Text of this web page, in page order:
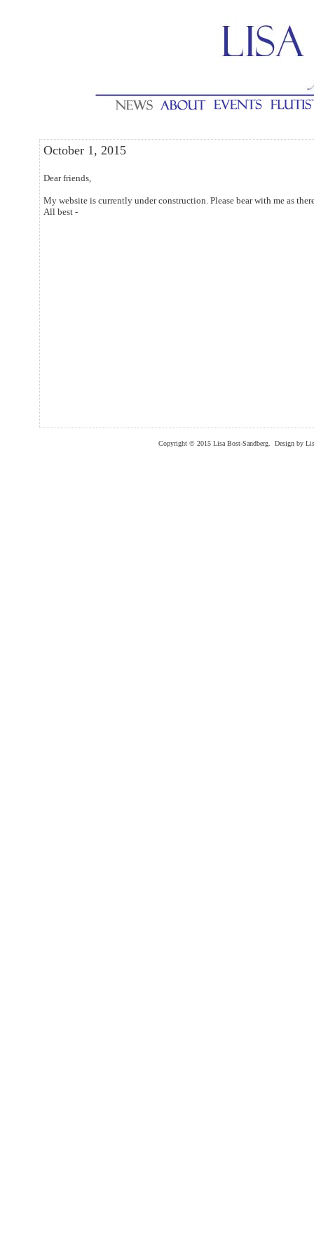
October 1, 2015
Dear friends,
My website is currently under construction. Please bear with me as
All best -
Copyright © 2015 Lisa Bost-Sandberg. Design by